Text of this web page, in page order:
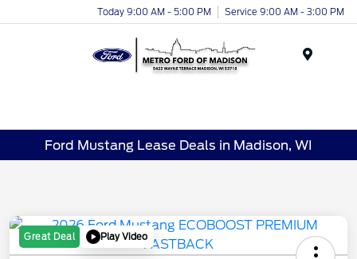
Today 9:00 AM - 5:00 PM Service 9:00 AM - 3:00 PM
Ford Mustang Lease Deals in Madison, WI
Great Deal Play Video